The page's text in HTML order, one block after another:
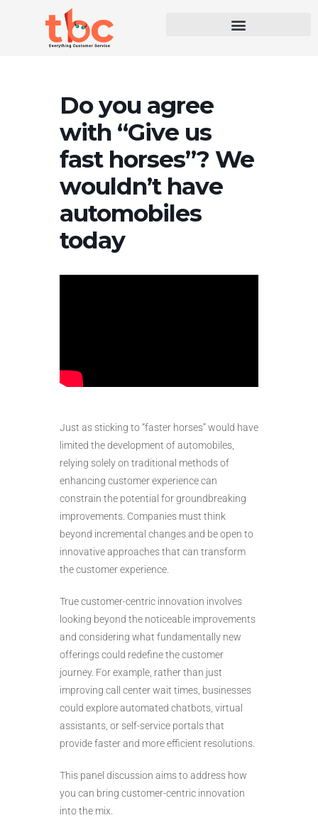
Do you agree
with “Give us
fast horses”? We
wouldn’t have
automobiles
today
Just as sticking to “faster horses” would have
limited the development of automobiles,
relying solely on traditional methods of
enhancing customer experience can
constrain the potential for groundbreaking
improvements. Companies must think
beyond incremental changes and be open to
innovative approaches that can transform
the customer experience.
True customer-centric innovation involves
looking beyond the noticeable improvements
and considering what fundamentally new
offerings could redefine the customer
journey. For example, rather than just
improving call center wait times, businesses
could explore automated chatbots, virtual
assistants, or self-service portals that
provide faster and more efficient resolutions.
This panel discussion aims to address how
you can bring customer-centric innovation
into the mix.